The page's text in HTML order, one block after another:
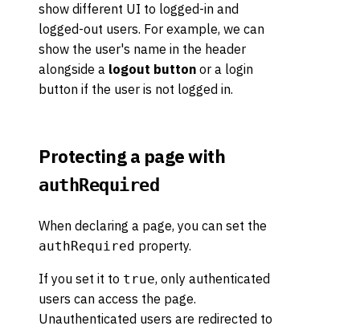
show different UI to logged-in and
logged-out users. For example, we can
show the user's name in the header
alongside a logout button or a login
button if the user is not logged in.
Protecting a page with
authRequired
When declaring a page, you can set the
authRequired property.
If you set it to true, only authenticated
users can access the page.
Unauthenticated users are redirected to